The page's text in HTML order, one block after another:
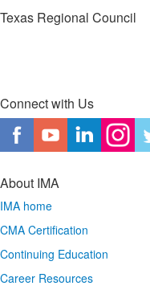
Texas Regional Council
Connect with Us
About IMA
IMA home
CMA Certification
Continuing Education
Career Resources